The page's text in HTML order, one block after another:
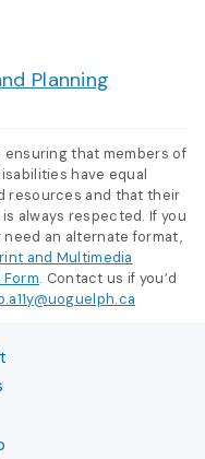
Planning
that members of
have equal
resources and that their
always respected. If you
an alternate format,
and Multimedia
. Contact us if you’d